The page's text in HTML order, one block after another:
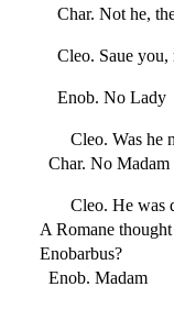
Char. Not he,
Cleo. Saue
Enob. No Lady
Cleo. Was he
Char. No Madam
Cleo. He was
A Romane
Enobarbus?
Enob. Madam